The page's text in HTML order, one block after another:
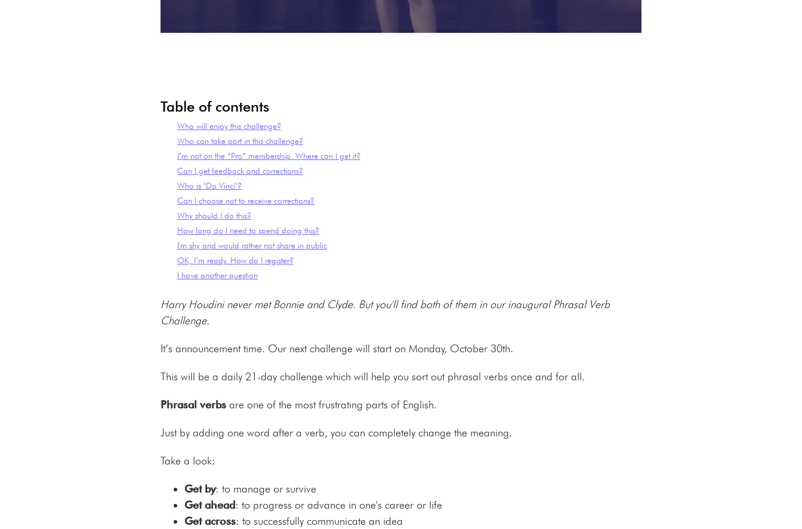
Table of contents
Who will enjoy this challenge?
Who can take part in this challenge?
I’m not on the “Pro” membership. Where can I get it?
Can I get feedback and corrections?
Who is "Da Vinci"?
Can I choose not to receive corrections?
Why should I do this?
How long do I need to spend doing this?
I'm shy and would rather not share in public
OK, I’m ready. How do I register?
I have another question
Harry Houdini never met Bonnie and Clyde. But you'll find both of them in our inaugural Phrasal Verb
Challenge.
It’s announcement time. Our next challenge will start on Monday, October 30th.
This will be a daily 21-day challenge which will help you sort out phrasal verbs once and for all.
Phrasal verbsare one of the most frustrating parts of English.
Just by adding one word after a verb, you can completely change the meaning.
Take a look:
Get by: to manage or survive
Get ahead: to progress or advance in one's career or life
Get across: to successfully communicate an idea